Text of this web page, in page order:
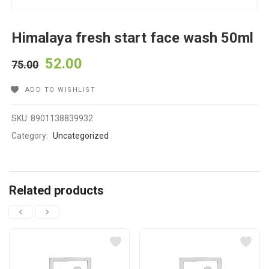
Himalaya fresh start face wash 50ml
75.00 52.00
ADD TO WISHLIST
SKU:8901138839932
Category: Uncategorized
Related products